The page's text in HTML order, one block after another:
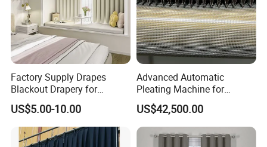
Factory Supply Drapes
Blackout Drapery for
Window Treatment Plain
Macarone Color Curtain
US$5.00-10.00
Advanced Automatic
Pleating Machine for
Perfect Curtain Folding
Machine
US$42,500.00